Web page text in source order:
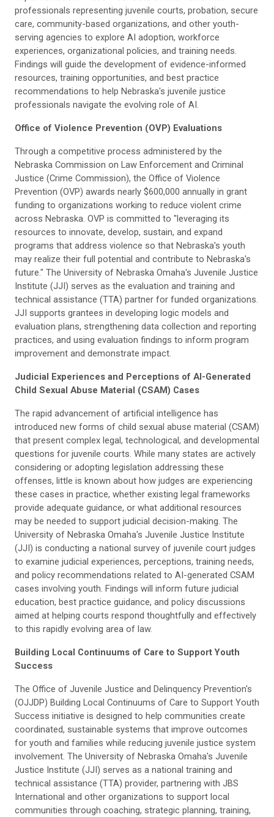
professionals representing juvenile courts, probation, secure
care, community-based organizations, and other youth-
serving agencies to explore AI adoption, workforce
experiences, organizational policies, and training needs.
Findings will guide the development of evidence-informed
resources, training opportunities, and best practice
recommendations to help Nebraska's juvenile justice
professionals navigate the evolving role of AI.
Office of Violence Prevention (OVP) Evaluations
Through a competitive process administered by the
Nebraska Commission on Law Enforcement and Criminal
Justice (Crime Commission), the Office of Violence
Prevention (OVP) awards nearly $600,000 annually in grant
funding to organizations working to reduce violent crime
across Nebraska. OVP is committed to "leveraging its
resources to innovate, develop, sustain, and expand
programs that address violence so that Nebraska's youth
may realize their full potential and contribute to Nebraska's
future." The University of Nebraska Omaha's Juvenile Justice
Institute (JJI) serves as the evaluation and training and
technical assistance (TTA) partner for funded organizations.
JJI supports grantees in developing logic models and
evaluation plans, strengthening data collection and reporting
practices, and using evaluation findings to inform program
improvement and demonstrate impact.
Judicial Experiences and Perceptions of AI-Generated
Child Sexual Abuse Material (CSAM) Cases
The rapid advancement of artificial intelligence has
introduced new forms of child sexual abuse material (CSAM)
that present complex legal, technological, and developmental
questions for juvenile courts. While many states are actively
considering or adopting legislation addressing these
offenses, little is known about how judges are experiencing
these cases in practice, whether existing legal frameworks
provide adequate guidance, or what additional resources
may be needed to support judicial decision-making. The
University of Nebraska Omaha's Juvenile Justice Institute
(JJI) is conducting a national survey of juvenile court judges
to examine judicial experiences, perceptions, training needs,
and policy recommendations related to AI-generated CSAM
cases involving youth. Findings will inform future judicial
education, best practice guidance, and policy discussions
aimed at helping courts respond thoughtfully and effectively
to this rapidly evolving area of law.
Building Local Continuums of Care to Support Youth
Success
The Office of Juvenile Justice and Delinquency Prevention's
(OJJDP) Building Local Continuums of Care to Support Youth
Success initiative is designed to help communities create
coordinated, sustainable systems that improve outcomes
for youth and families while reducing juvenile justice system
involvement. The University of Nebraska Omaha's Juvenile
Justice Institute (JJI) serves as a national training and
technical assistance (TTA) provider, partnering with JBS
International and other organizations to support local
communities through coaching, strategic planning, training,